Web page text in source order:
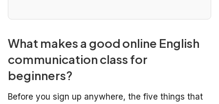
What makes a good online English
communication class for
beginners?
Before you sign up anywhere, the five things that